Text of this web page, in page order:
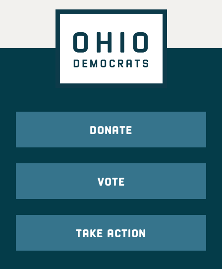
DONATE
VOTE
TAKE ACTION